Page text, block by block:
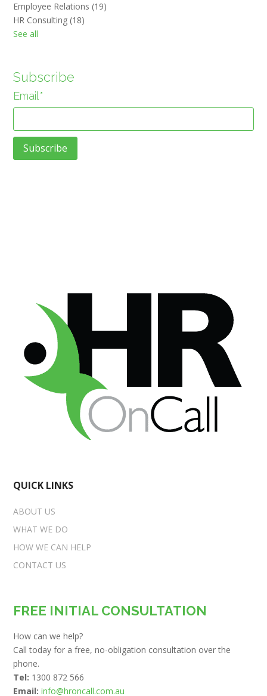
Employee Relations (19)
HR Consulting (18)
See all
Subscribe
Email *
QUICK LINKS
ABOUT US
WHAT WE DO
HOW WE CAN HELP
CONTACT US
FREE INITIAL CONSULTATION
How can we help?
Call today for a free, no-obligation consultation over the
phone.
Tel: 1300 872 566
Email: info@hroncall.com.au